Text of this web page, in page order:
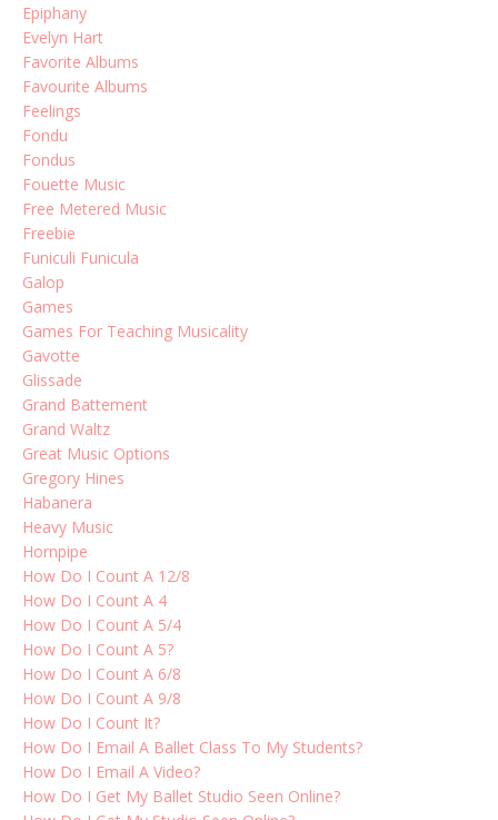
Epiphany
Evelyn Hart
Favorite Albums
Favourite Albums
Feelings
Fondu
Fondus
Fouette Music
Free Metered Music
Freebie
Funiculi Funicula
Galop
Games
Games For Teaching Musicality
Gavotte
Glissade
Grand Battement
Grand Waltz
Great Music Options
Gregory Hines
Habanera
Heavy Music
Hornpipe
How Do I Count A 12/8
How Do I Count A 4
How Do I Count A 5/4
How Do I Count A 5?
How Do I Count A 6/8
How Do I Count A 9/8
How Do I Count It?
How Do I Email A Ballet Class To My Students?
How Do I Email A Video?
How Do I Get My Ballet Studio Seen Online?